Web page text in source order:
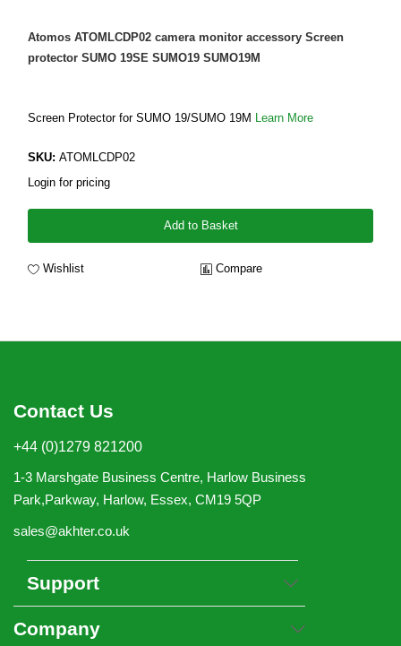
Atomos ATOMLCDP02 camera monitor accessory Screen
protector SUMO 19SE SUMO19 SUMO19M
Screen Protector for SUMO 19/SUMO 19M Learn More
SKU: ATOMLCDP02
Login for pricing
Add to Basket
Wishlist Compare
Contact Us
+44 (0)1279 821200
1-3 Marshgate Business Centre, Harlow Business
Park,Parkway, Harlow, Essex, CM19 5QP
sales@akhter.co.uk
Support
Company